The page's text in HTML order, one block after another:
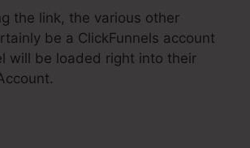
the link, the various other
be a ClickFunnels account
will be loaded right into their